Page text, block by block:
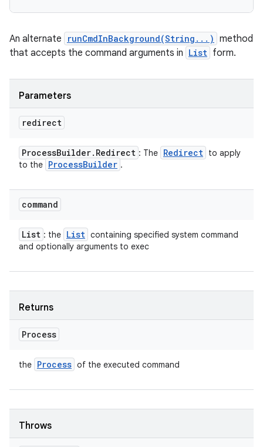
An alternate runCmdInBackground(String...) method
that accepts the command arguments in List form.
Parameters
redirect
ProcessBuilder. Redirect : The Redirect to apply
to the ProcessBuilder .
command
List : the List containing specified system command
and optionally arguments to exec
Returns
Process
the Process of the executed command
Throws